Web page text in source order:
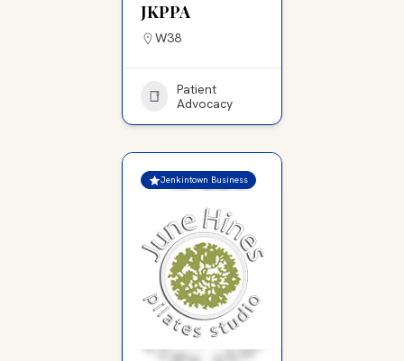
JKPPA
W38
Patient
Advocacy
Jenkintown Business